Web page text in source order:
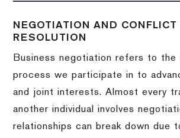
NEGOTIATION AND CONFLICT
RESOLUTION
Business negotiation refers to the
process we participate in to
and joint interests. Almost every
another individual involves
relationships can break down due